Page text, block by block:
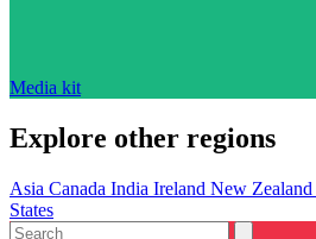
Media kit
Explore other regions
Asia Canada India Ireland New Zealand
States